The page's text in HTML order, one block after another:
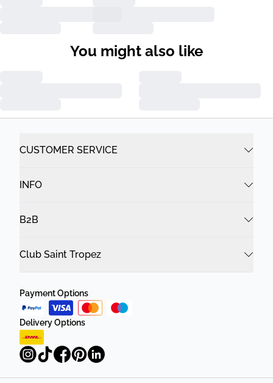
You might also like
CUSTOMER SERVICE
INFO
B2B
Club Saint Tropez
Payment Options
Delivery Options